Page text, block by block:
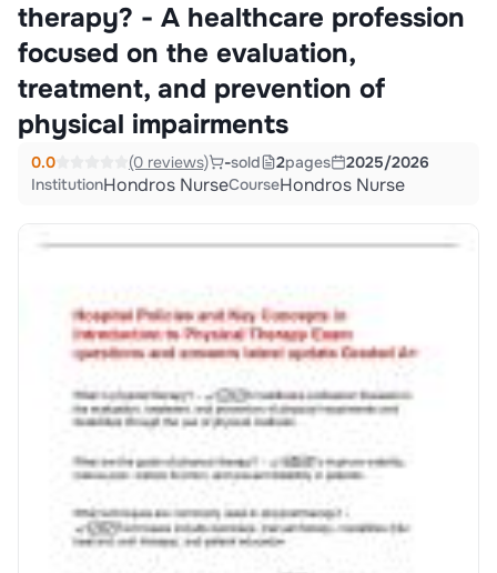
therapy? - A healthcare profession
focused on the evaluation,
treatment, and prevention of
physical impairments
0.0 (0 reviews) -sold 2pages
2025/2026
InstitutionHondros NurseCourseHondros Nurse